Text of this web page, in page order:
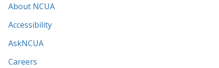
About NCUA
Accessibility
AskNCUA
Careers